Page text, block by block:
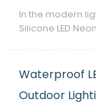
​In the modern
Silicone LED
delve into this
provide you
Waterproof
Outdoor